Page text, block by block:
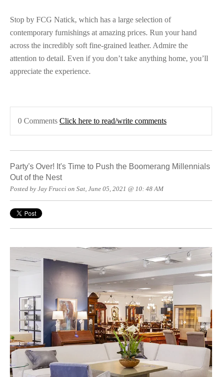
Stop by FCG Natick, which has a large selection of
contemporary furnishings at amazing prices. Run your hand
across the incredibly soft fine-grained leather. Admire the
attention to detail. Even if you don’t take anything home, you’ll
appreciate the experience.
0 Comments Click here to read/write comments
Party's Over! It's Time to Push the Boomerang Millennials
Out of the Nest
Posted by Jay Frucci on Sat, June 05, 2021 @ 10: 48 AM